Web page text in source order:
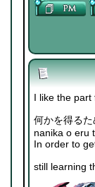
I like the part
何かを得る
nanika o eru
In order to
still learning